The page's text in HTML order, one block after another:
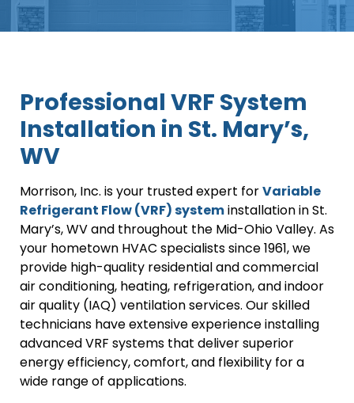
Professional VRF System
Installation in St. Mary’s,
WV
Morrison, Inc. is your trusted expert forVariable
Refrigerant Flow (VRF) systeminstallation in St.
Mary’s, WV and throughout the Mid-Ohio Valley. As
your hometown HVAC specialists since 1961, we
provide high-quality residential and commercial
air conditioning, heating, refrigeration, and indoor
air quality (IAQ) ventilation services. Our skilled
technicians have extensive experience installing
advanced VRF systems that deliver superior
energy efficiency, comfort, and flexibility for a
wide range of applications.